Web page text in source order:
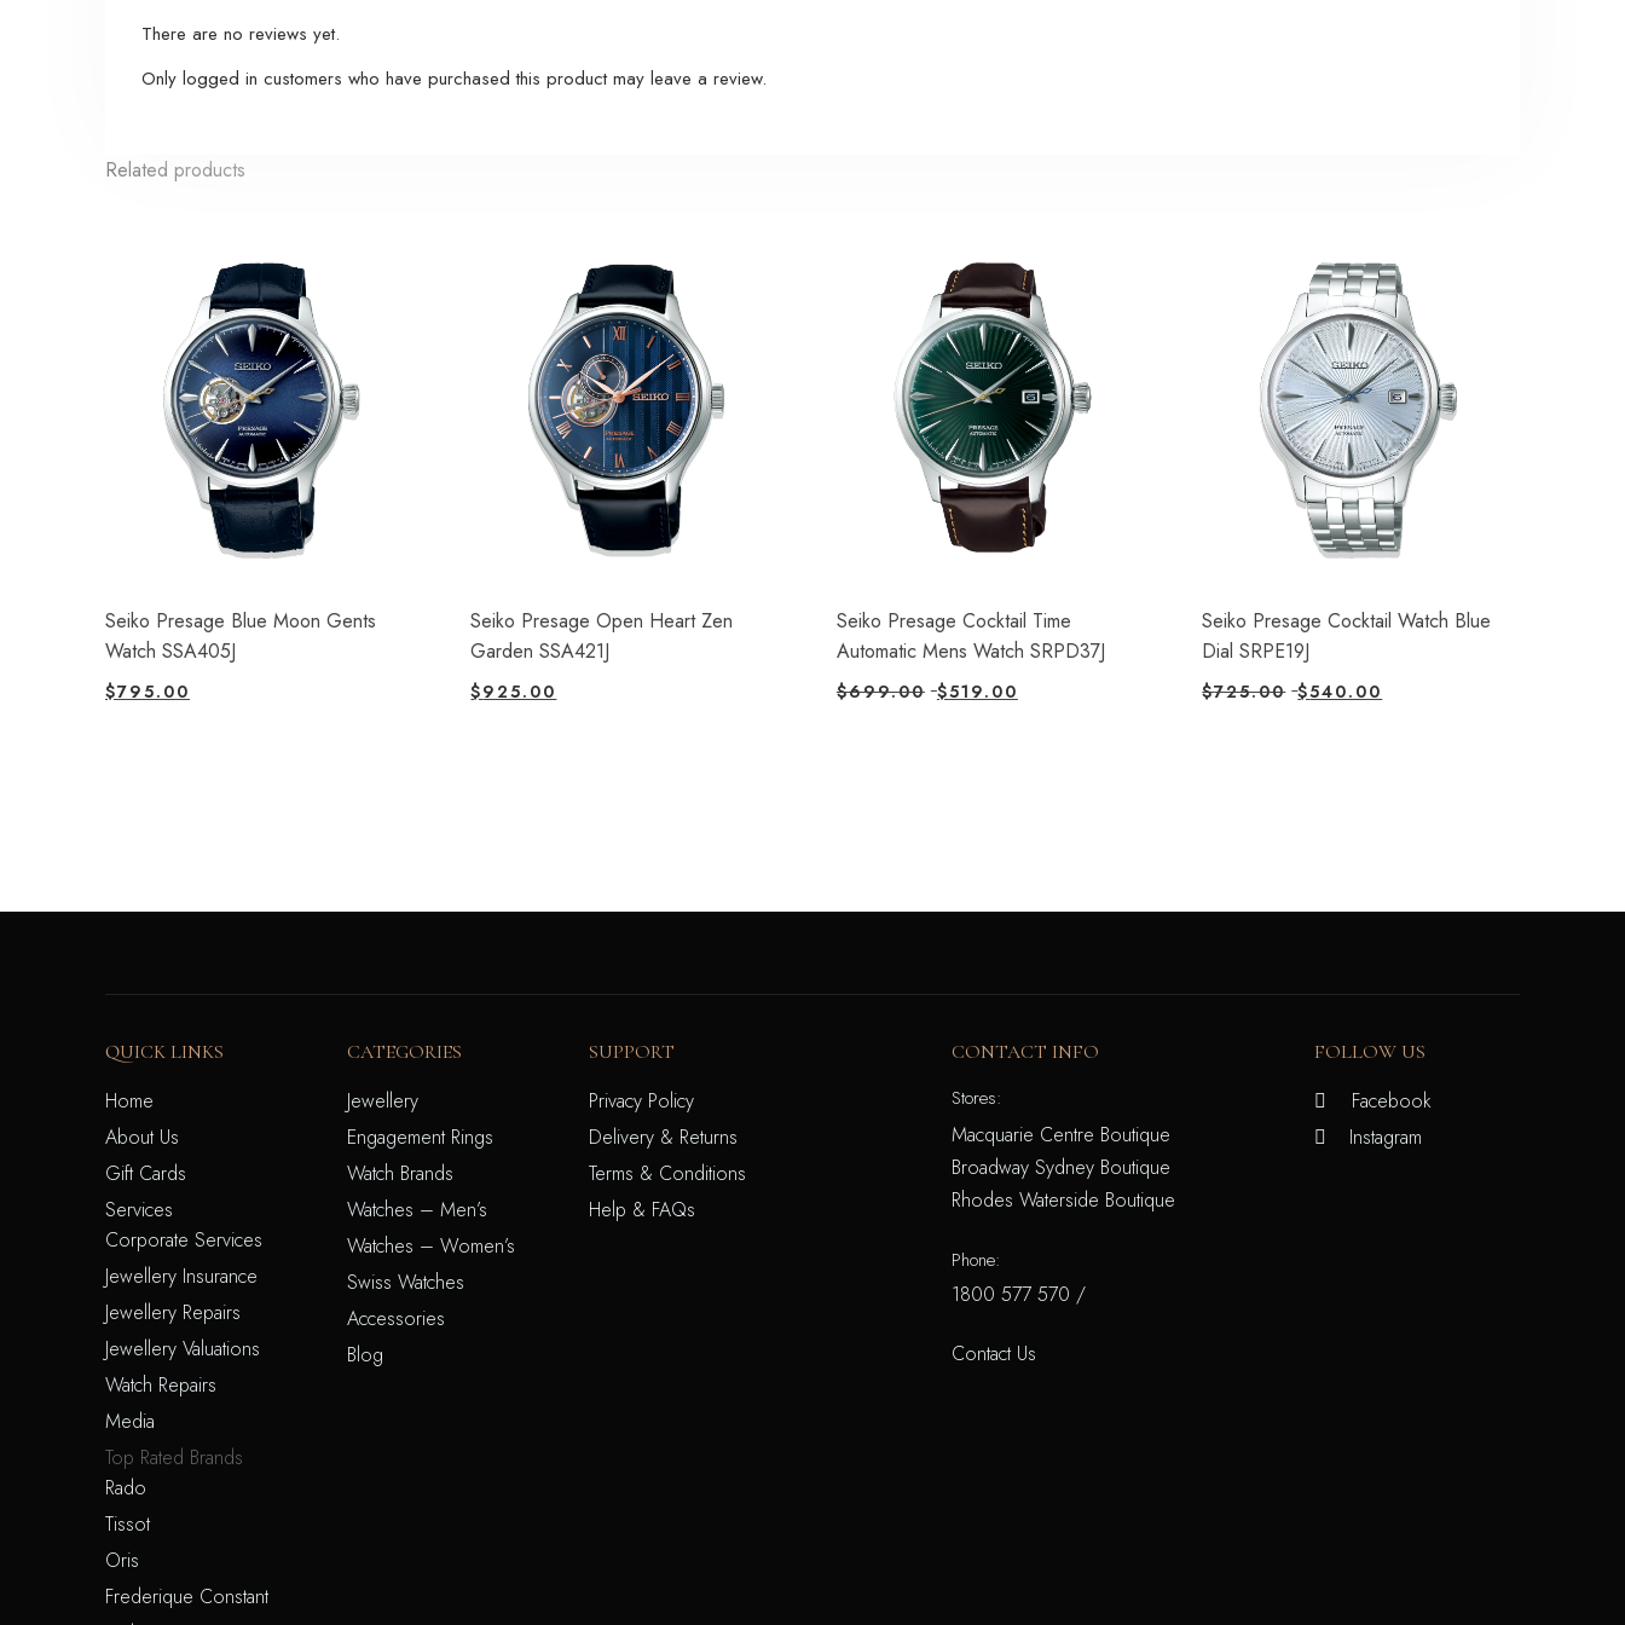
There are no reviews yet.
Only logged in customers who have purchased this product may leave a review.
Related products
Seiko Presage Blue Moon Gents
Watch SSA405J
$795.00
Seiko Presage Open Heart Zen
Garden SSA421J
$925.00
Seiko Presage Cocktail Time
Automatic Mens Watch SRPD37J
$699.00 $519.00
Seiko Presage Cocktail Watch Blue
Dial SRPE19J
$725.00 $540.00
QUICK LINKS
Home
About Us
Gift Cards
Services
Corporate Services
Jewellery Insurance
Jewellery Repairs
Jewellery Valuations
Watch Repairs
Media
Top Rated Brands
Rado
Tissot
Oris
Frederique Constant
CATEGORIES
Jewellery
Engagement Rings
Watch Brands
Watches – Men’s
Watches – Women’s
Swiss Watches
Accessories
Blog
SUPPORT
Privacy Policy
Delivery & Returns
Terms & Conditions
Help & FAQs
CONTACT INFO
Stores:
Macquarie Centre Boutique
Broadway Sydney Boutique
Rhodes Waterside Boutique
Phone:
1800 577 570 /
Contact Us
FOLLOW US
Facebook
Instagram